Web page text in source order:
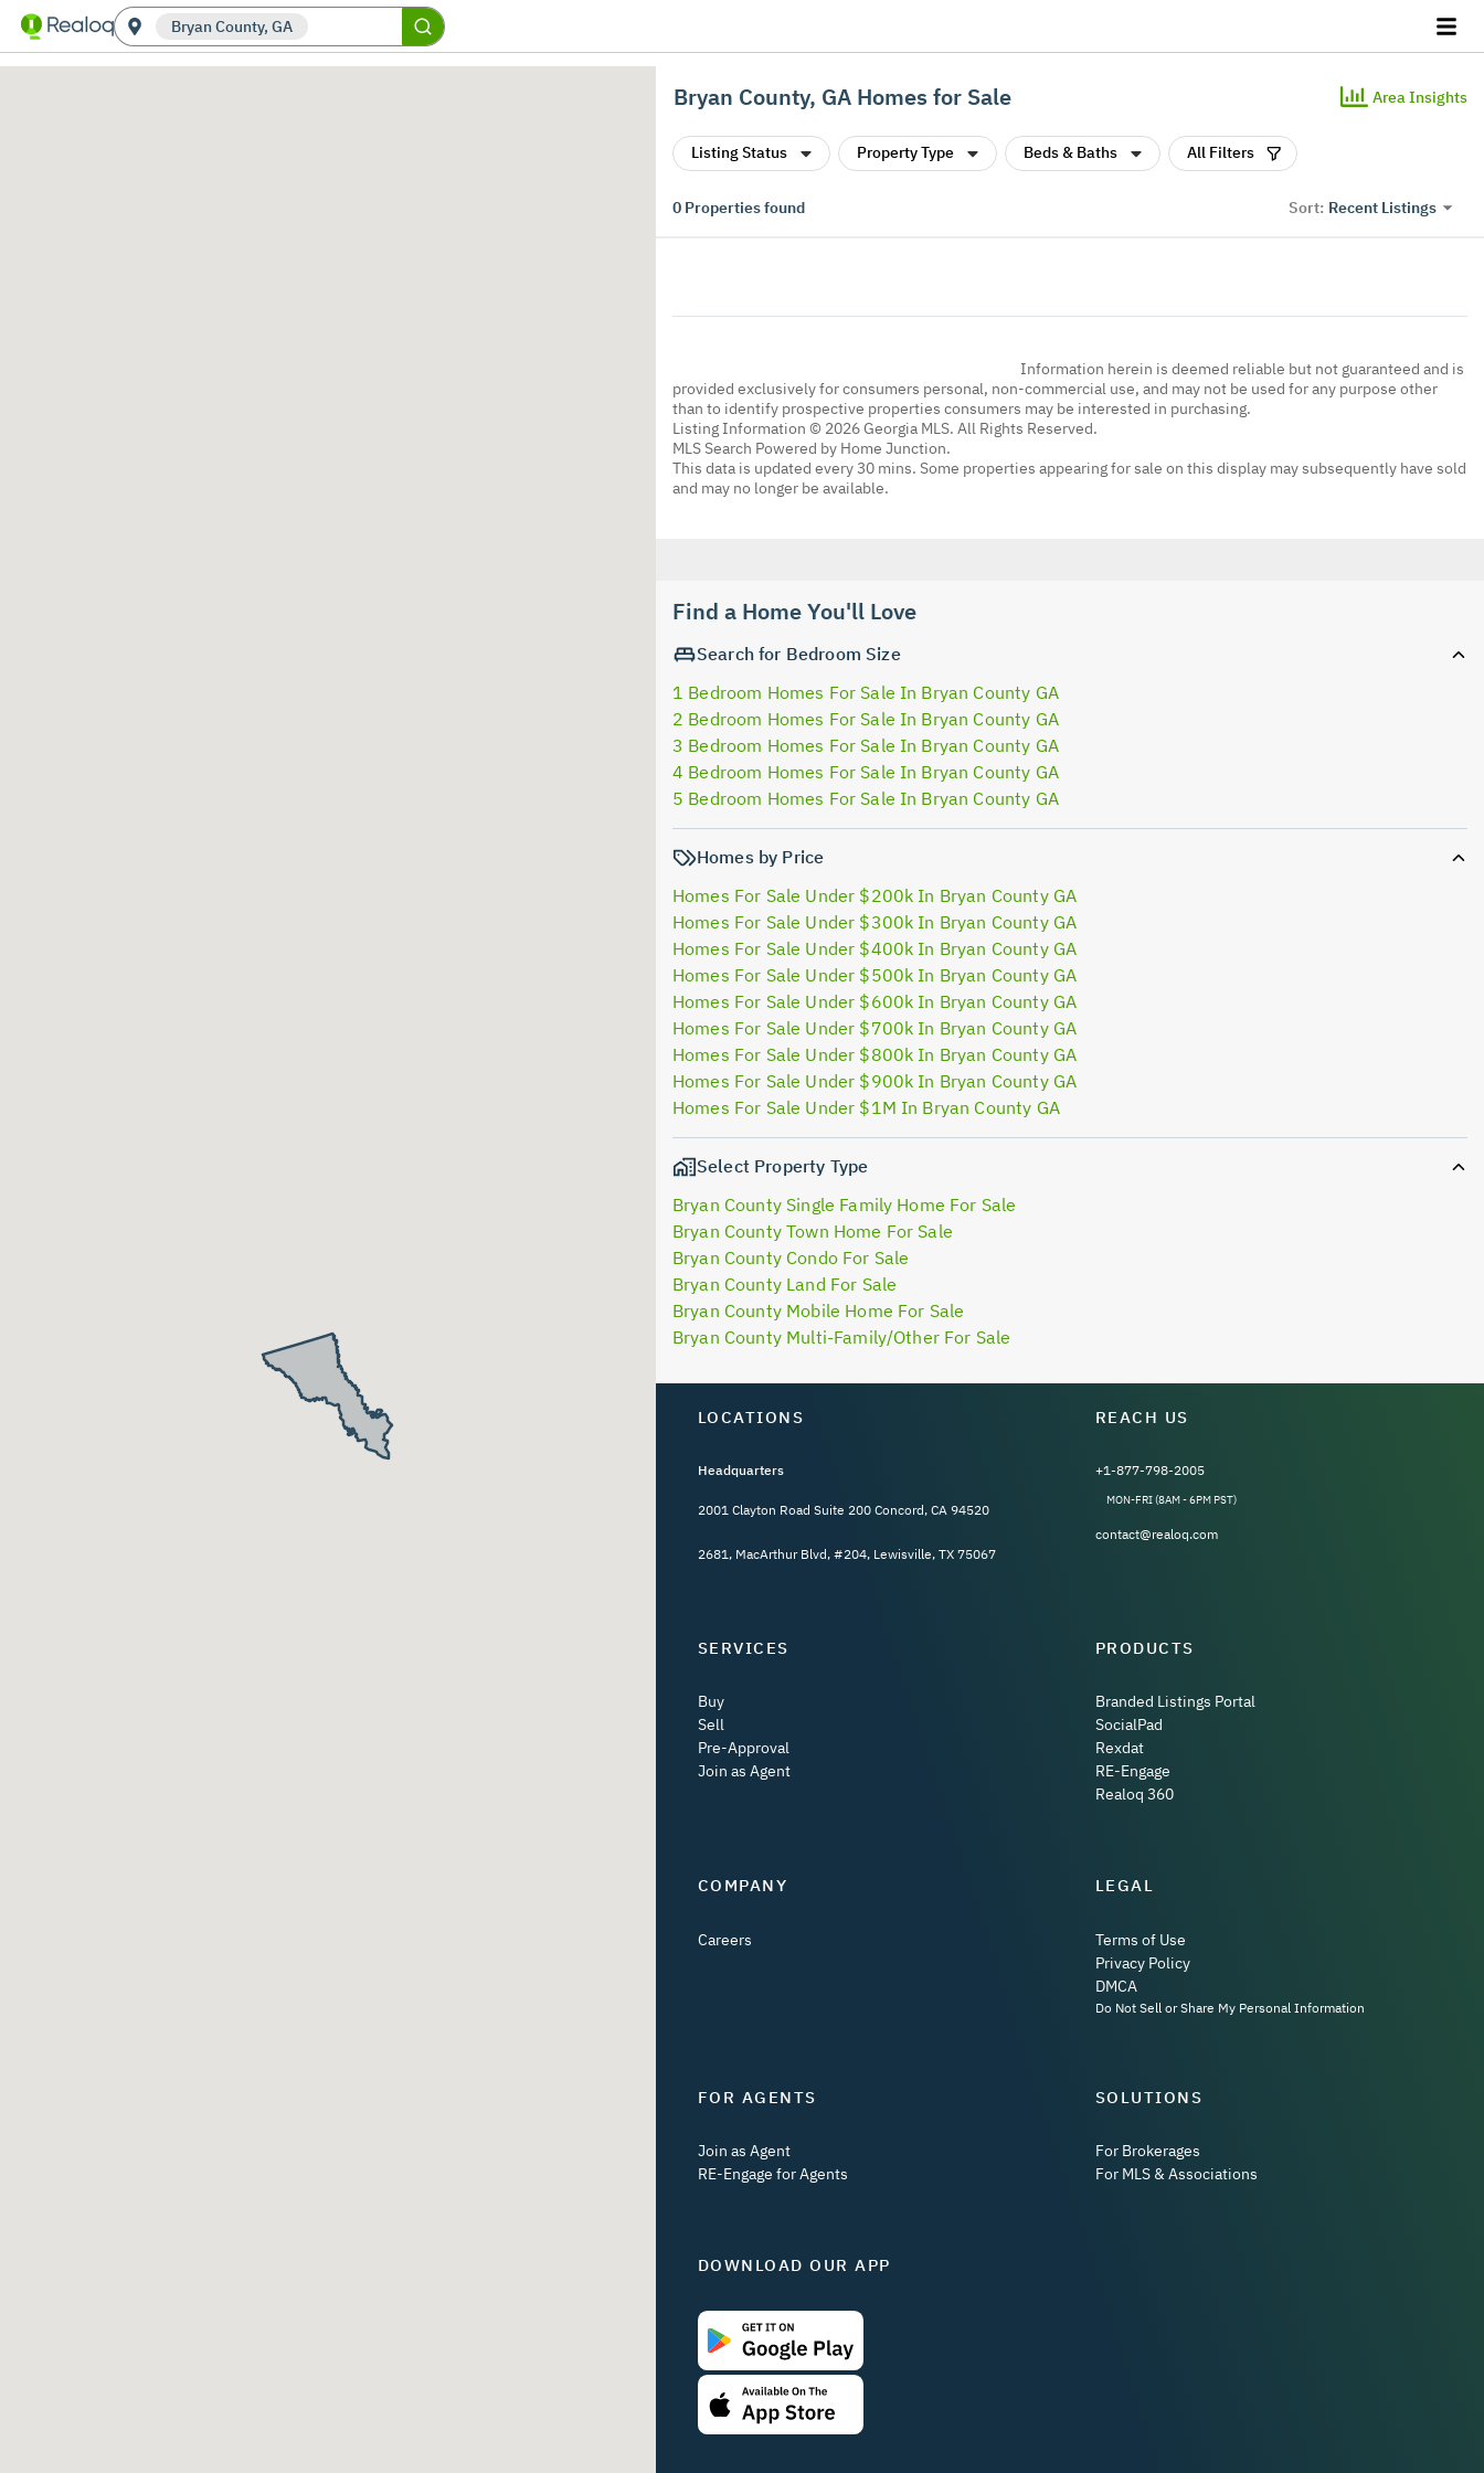
Bryan County, GA
Bryan County, GA Homes for Sale Area Insights
Listing Status Property Type Beds & Baths All Filters
0 Properties found Sort: Recent Listings
Information herein is deemed reliable but not guaranteed and is
provided exclusively for consumers personal, non-commercial use, and may not be used for any purpose other
than to identify prospective properties consumers may be interested in purchasing.
Listing Information © 2026 Georgia MLS. All Rights Reserved.
MLS Search Powered by Home Junction.
This data is updated every 30 mins. Some properties appearing for sale on this display may subsequently have sold
and may no longer be available.
Find a Home You'll Love
Search for Bedroom Size
1 Bedroom Homes For Sale In Bryan County GA
2 Bedroom Homes For Sale In Bryan County GA
3 Bedroom Homes For Sale In Bryan County GA
4 Bedroom Homes For Sale In Bryan County GA
5 Bedroom Homes For Sale In Bryan County GA
Homes by Price
Homes For Sale Under $200k In Bryan County GA
Homes For Sale Under $300k In Bryan County GA
Homes For Sale Under $400k In Bryan County GA
Homes For Sale Under $500k In Bryan County GA
Homes For Sale Under $600k In Bryan County GA
Homes For Sale Under $700k In Bryan County GA
Homes For Sale Under $800k In Bryan County GA
Homes For Sale Under $900k In Bryan County GA
Homes For Sale Under $1M In Bryan County GA
Select Property Type
Bryan County Single Family Home For Sale
Bryan County Town Home For Sale
Bryan County Condo For Sale
Bryan County Land For Sale
Bryan County Mobile Home For Sale
Bryan County Multi-Family/Other For Sale
LOCATIONS
Headquarters
2001 Clayton Road Suite 200 Concord, CA 94520
2681, MacArthur Blvd, #204, Lewisville, TX 75067
REACH US
+1-877-798-2005
MON-FRI (8AM - 6PM PST)
contact@realoq.com
SERVICES
Buy
Sell
Pre-Approval
Join as Agent
PRODUCTS
Branded Listings Portal
SocialPad
Rexdat
RE-Engage
Realoq 360
COMPANY
Careers
LEGAL
Terms of Use
Privacy Policy
DMCA
Do Not Sell or Share My Personal Information
FOR AGENTS
Join as Agent
RE-Engage for Agents
SOLUTIONS
For Brokerages
For MLS & Associations
DOWNLOAD OUR APP